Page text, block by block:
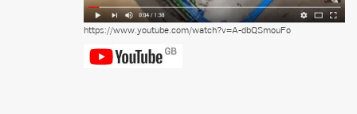
https://www.youtube.com/watch?v=A-dbQSmouFo